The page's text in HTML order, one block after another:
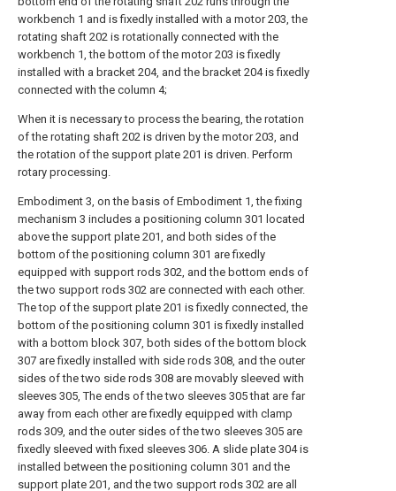
workbench 1 and is fixedly installed with a motor 203, the
rotating shaft 202 is rotationally connected with the
workbench 1, the bottom of the motor 203 is fixedly
installed with a bracket 204, and the bracket 204 is fixedly
connected with the column 4;
When it is necessary to process the bearing, the rotation
of the rotating shaft 202 is driven by the motor 203, and
the rotation of the support plate 201 is driven. Perform
rotary processing.
Embodiment 3, on the basis of Embodiment 1, the fixing
mechanism 3 includes a positioning column 301 located
above the support plate 201, and both sides of the
bottom of the positioning column 301 are fixedly
equipped with support rods 302, and the bottom ends of
the two support rods 302 are connected with each other.
The top of the support plate 201 is fixedly connected, the
bottom of the positioning column 301 is fixedly installed
with a bottom block 307, both sides of the bottom block
307 are fixedly installed with side rods 308, and the outer
sides of the two side rods 308 are movably sleeved with
sleeves 305, The ends of the two sleeves 305 that are far
away from each other are fixedly equipped with clamp
rods 309, and the outer sides of the two sleeves 305 are
fixedly sleeved with fixed sleeves 306. A slide plate 304 is
installed between the positioning column 301 and the
support plate 201, and the two support rods 302 are all